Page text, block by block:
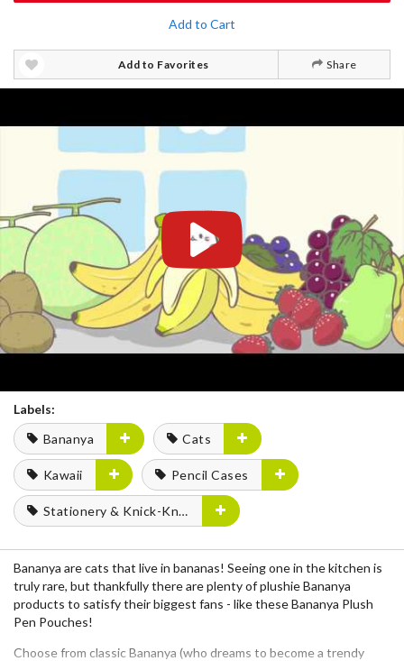
Add to Cart
Add to Favorites Share
Labels:
Bananya
Cats
Kawaii Pencil Cases
Stationery & Knick-Knacks
Bananya are cats that live in bananas! Seeing one in the kitchen is
truly rare, but thankfully there are plenty of plushie Bananya
products to satisfy their biggest fans - like theseBananya Plush
Pen Pouches!
Choose from classic Bananya (who dreams to become a trendy